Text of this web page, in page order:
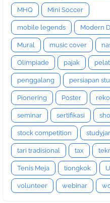
MHQ Mini Soccer
mobile legends Modern
Mural music cover
Olimpiade pajak
penggalang persiapan
Pionering Poster
seminar sertifikasi
stock competition
tari tradisional tax
Tenis Meja tiongkok
volunteer webinar